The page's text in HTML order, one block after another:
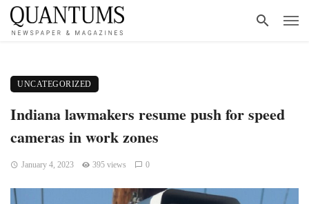
UNCATEGORIZED
Indiana lawmakers resume push for speed
cameras in work zones
January 4, 2023 395 views 0